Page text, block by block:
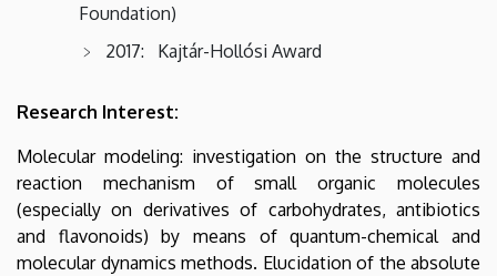
Foundation)
2017: Kajtár-Hollósi Award
Research Interest:
Molecular modeling: investigation on the structure and
reaction mechanism of small organic molecules
(especially on derivatives of carbohydrates, antibiotics
and flavonoids) by means of quantum-chemical and
molecular dynamics methods. Elucidation of the absolute